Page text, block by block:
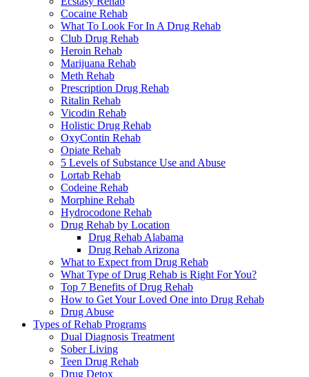
Cocaine Rehab
What To Look For In A Drug Rehab
Club Drug Rehab
Heroin Rehab
Marijuana Rehab
Meth Rehab
Prescription Drug Rehab
Ritalin Rehab
Vicodin Rehab
Holistic Drug Rehab
OxyContin Rehab
Opiate Rehab
5 Levels of Substance Use and Abuse
Lortab Rehab
Codeine Rehab
Morphine Rehab
Hydrocodone Rehab
Drug Rehab by Location
Drug Rehab Alabama
Drug Rehab Arizona
What to Expect from Drug Rehab
What Type of Drug Rehab is Right For You?
Top 7 Benefits of Drug Rehab
How to Get Your Loved One into Drug Rehab
Drug Abuse
Types of Rehab Programs
Dual Diagnosis Treatment
Sober Living
Teen Drug Rehab
Drug Detox